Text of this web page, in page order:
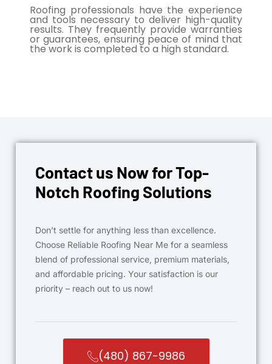
Roofing professionals have the experience
and tools necessary to deliver high-quality
results. They frequently provide warranties
or guarantees, ensuring peace of mind that
the work is completed to a high standard.
Contact us Now for Top-
Notch Roofing Solutions
Don’t settle for anything less than excellence.
Choose Reliable Roofing Near Me for a seamless
blend of professional service, premium materials,
and affordable pricing. Your satisfaction is our
priority – reach out to us now!
(480) 867-9986